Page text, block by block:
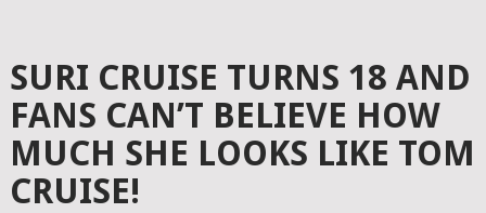
SURI CRUISE TURNS 18 AND
FANS CAN’T BELIEVE HOW
MUCH SHE LOOKS LIKE TOM
CRUISE!